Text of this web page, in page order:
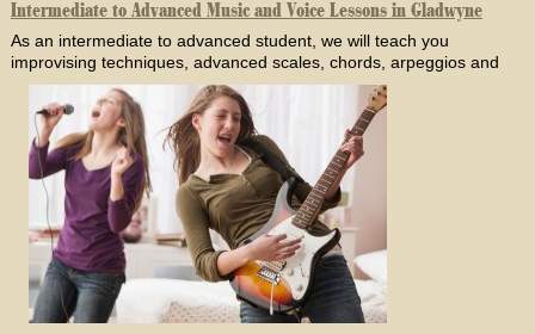
Intermediate to Advanced Music and Voice Lessons in Gladwyne
As an intermediate to advanced student, we will teach you
improvising techniques, advanced scales, chords, arpeggios and